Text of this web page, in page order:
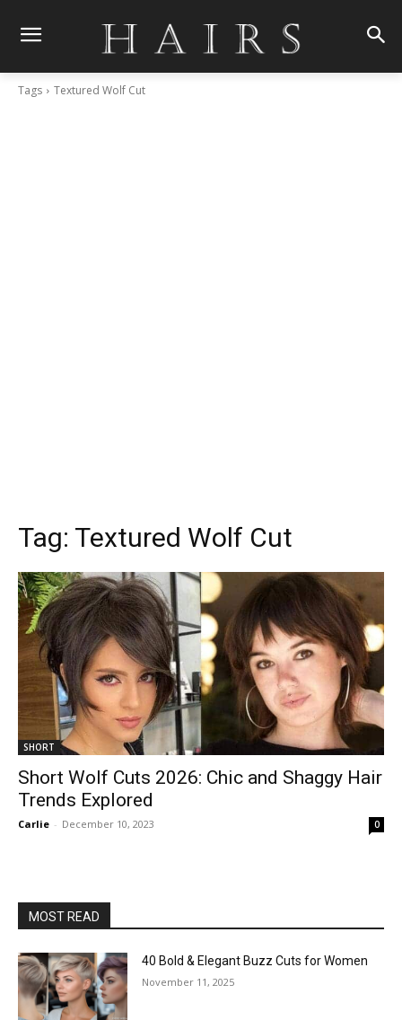
Tags Textured Wolf Cut
Tag: Textured Wolf Cut
SHORT
Short Wolf Cuts 2026: Chic and Shaggy Hair
Trends Explored
Carlie - December 10, 2023 0
MOST READ
40 Bold & Elegant Buzz Cuts for Women
November 11, 2025